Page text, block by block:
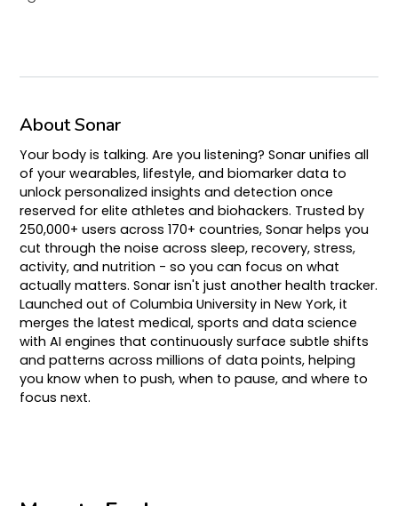
About Sonar
Your body is talking. Are you listening? Sonar unifies all
of your wearables, lifestyle, and biomarker data to
unlock personalized insights and detection once
reserved for elite athletes and biohackers. Trusted by
250,000+ users across 170+ countries, Sonar helps you
cut through the noise across sleep, recovery, stress,
activity, and nutrition - so you can focus on what
actually matters. Sonar isn't just another health tracker.
Launched out of Columbia University in New York, it
merges the latest medical, sports and data science
with AI engines that continuously surface subtle shifts
and patterns across millions of data points, helping
you know when to push, when to pause, and where to
focus next.